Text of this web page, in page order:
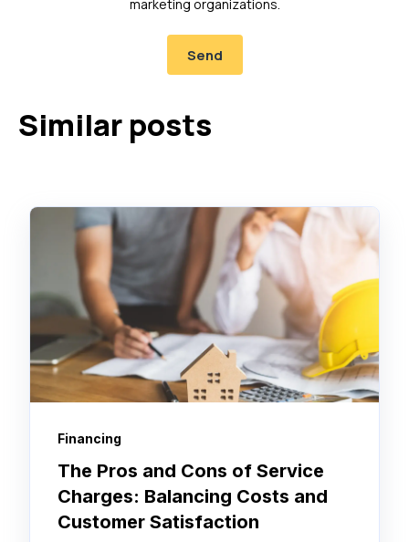
marketing organizations.
Similar posts
Financing
The Pros and Cons of Service
Charges: Balancing Costs and
Customer Satisfaction